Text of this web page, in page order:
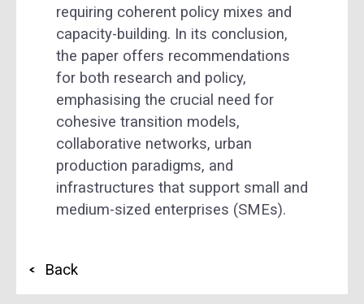
requiring coherent policy mixes and
capacity-building. In its conclusion,
the paper offers recommendations
for both research and policy,
emphasising the crucial need for
cohesive transition models,
collaborative networks, urban
production paradigms, and
infrastructures that support small and
medium-sized enterprises (SMEs).
Back